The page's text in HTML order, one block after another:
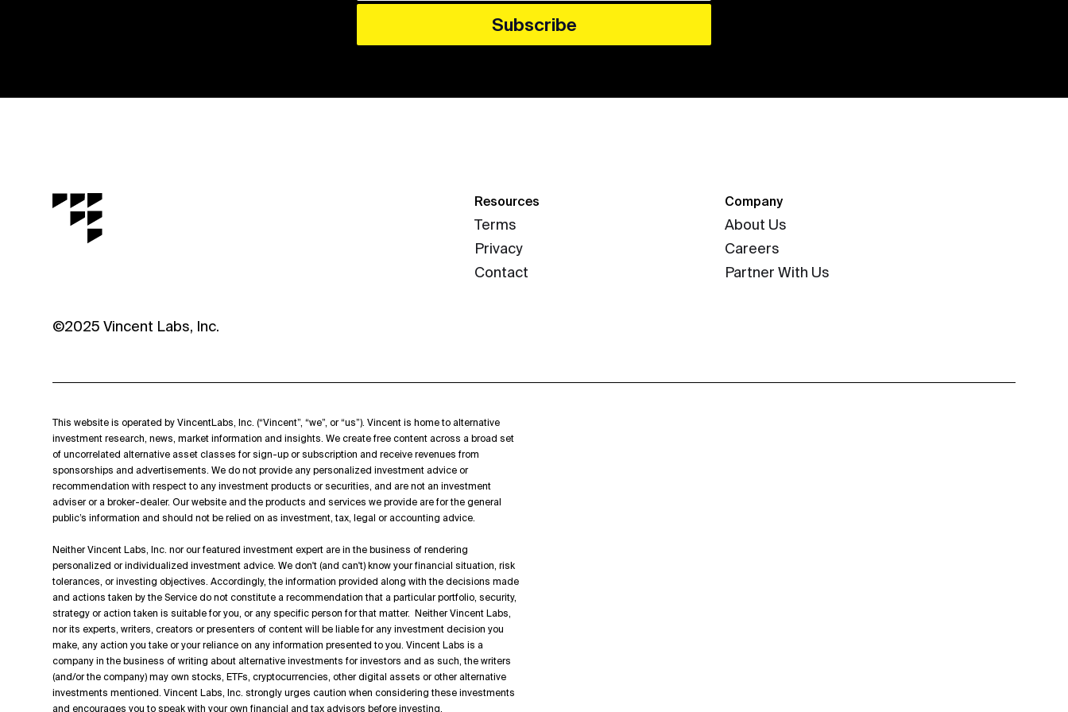
Resources
Terms
Privacy
Contact
Company
About Us
Careers
Partner With Us
©2025 Vincent Labs, Inc.
This website is operated by VincentLabs, Inc. (“Vincent”, “we”, or “us”). Vincent is home to alternative
investment research, news, market information and insights. We create free content across a broad set
of uncorrelated alternative asset classes for sign-up or subscription and receive revenues from
sponsorships and advertisements. We do not provide any personalized investment advice or
recommendation with respect to any investment products or securities, and are not an investment
adviser or a broker-dealer. Our website and the products and services we provide are for the general
public’s information and should not be relied on as investment, tax, legal or accounting advice.
Neither Vincent Labs, Inc. nor our featured investment expert are in the business of rendering
personalized or individualized investment advice. We don't (and can't) know your financial situation, risk
tolerances, or investing objectives. Accordingly, the information provided along with the decisions made
and actions taken by the Service do not constitute a recommendation that a particular portfolio, security,
strategy or action taken is suitable for you, or any specific person for that matter. Neither Vincent Labs,
nor its experts, writers, creators or presenters of content will be liable for any investment decision you
make, any action you take or your reliance on any information presented to you. Vincent Labs is a
company in the business of writing about alternative investments for investors and as such, the writers
(and/or the company) may own stocks, ETFs, cryptocurrencies, other digital assets or other alternative
investments mentioned. Vincent Labs, Inc. strongly urges caution when considering these investments
and encourages you to speak with your own financial and tax advisors before investing.